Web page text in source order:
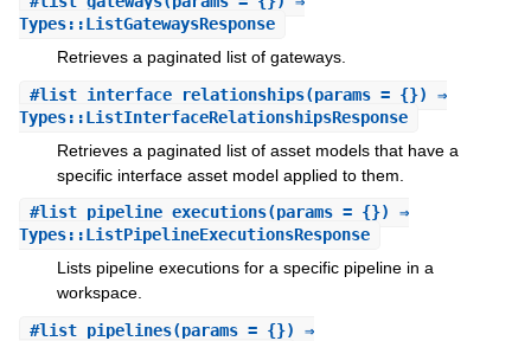
Types::ListGatewaysResponse
Retrieves a paginated list of gateways.
#list_interface_relationships(params = {}) ⇒
Types::ListInterfaceRelationshipsResponse
Retrieves a paginated list of asset models that have a
specific interface asset model applied to them.
#list_pipeline_executions(params = {}) ⇒
Types::ListPipelineExecutionsResponse
Lists pipeline executions for a specific pipeline in a
workspace.
#list_pipelines(params = {}) ⇒